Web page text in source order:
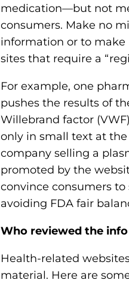
medication—but not
consumers. Make no
information or to
sites that require a
For example, one
pushes the results of
Willebrand factor
only in small text at
company selling a
promoted by the
convince consumers
avoiding FDA fair
Who reviewed the
Health-related
material. Here are